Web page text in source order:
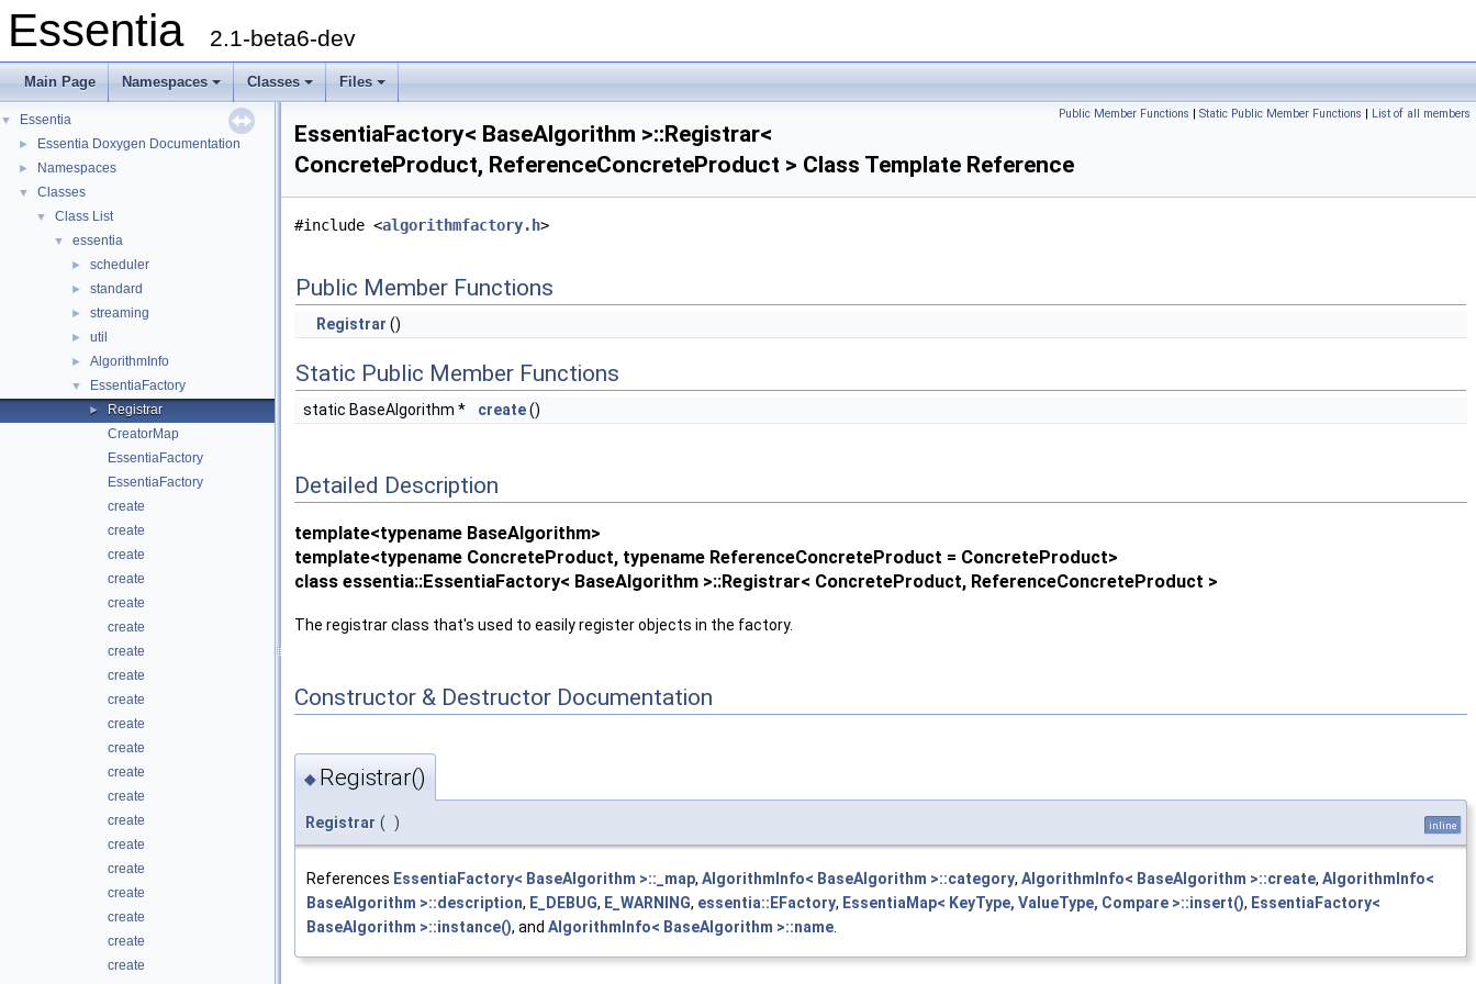
Essentia 2.1-beta6-dev
Main Page Namespaces Classes Files
▼ Essentia
► Essentia Doxygen Documentation
► Namespaces
▼ Classes
▼ Class List
▼ essentia
► scheduler
► standard
► streaming
► util
► AlgorithmInfo
▼ EssentiaFactory
►
Registrar
CreatorMap
EssentiaFactory
EssentiaFactory
create
create
create
create
create
create
create
create
create
create
create
create
create
create
create
create
create
create
create
create
Public Member Functions | Static Public Member Functions | List of all members
EssentiaFactory< BaseAlgorithm >::Registrar<
ConcreteProduct, ReferenceConcreteProduct > Class Template Reference
#include <algorithmfactory.h>
Public Member Functions
Registrar ()
Static Public Member Functions
static BaseAlgorithm * create()
Detailed Description
template<typename BaseAlgorithm>
template<typename ConcreteProduct, typename ReferenceConcreteProduct = ConcreteProduct>
class essentia::EssentiaFactory< BaseAlgorithm >::Registrar< ConcreteProduct, ReferenceConcreteProduct >
The registrar class that's used to easily register objects in the factory.
Constructor & Destructor Documentation
◆ Registrar()
Registrar ( ) inline
References EssentiaFactory< BaseAlgorithm >::_map, AlgorithmInfo< BaseAlgorithm >::category, AlgorithmInfo< BaseAlgorithm >::create, AlgorithmInfo<
BaseAlgorithm >::description, E_DEBUG, E_WARNING, essentia::EFactory, EssentiaMap< KeyType, ValueType, Compare >::insert(), EssentiaFactory<
BaseAlgorithm >::instance(), and AlgorithmInfo< BaseAlgorithm >::name